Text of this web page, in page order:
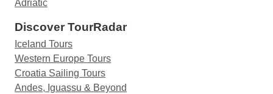
Adriatic
Discover TourRadar
Iceland Tours
Western Europe Tours
Croatia Sailing Tours
Andes, Iguassu & Beyond